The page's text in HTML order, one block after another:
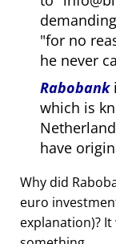
for no
he never
Rabobank
which is
have
Why did
euro
explanation)?